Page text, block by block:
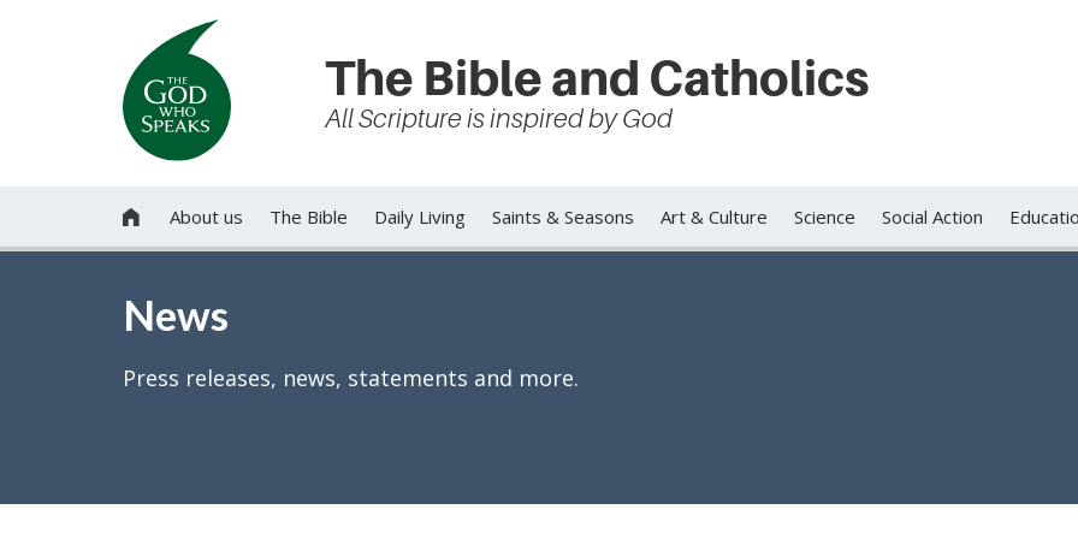
The Bible and Catholics
All Scripture is inspired by God
 About us The Bible Daily Living Saints & Seasons Art & Culture Science Social Action
News
Press releases, news, statements and more.